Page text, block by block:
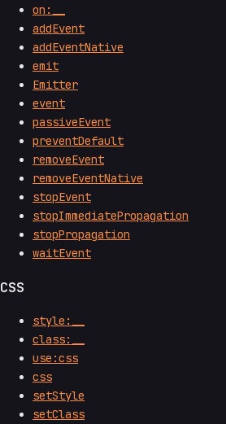
on:__
addEvent
addEventNative
emit
Emitter
event
passiveEvent
preventDefault
removeEvent
removeEventNative
stopEvent
stopImmediatePropagation
stopPropagation
waitEvent
CSS
style:__
class:__
use:css
css
setStyle
setClass